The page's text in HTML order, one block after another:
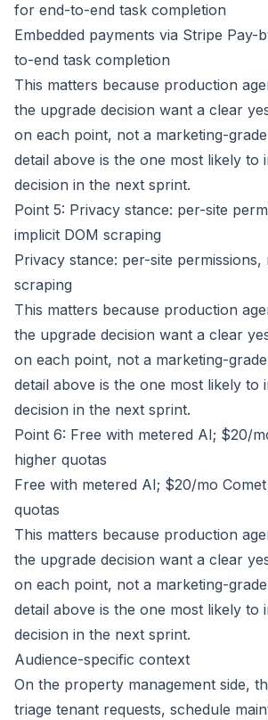
for end-to-end task completion
Embedded payments via Stripe Pay-
to-end task completion
This matters because production
the upgrade decision want a clear
on each point, not a marketing-
detail above is the one most likely to
decision in the next sprint.
Point 5: Privacy stance: per-site
implicit DOM scraping
Privacy stance: per-site permissions,
scraping
This matters because production
the upgrade decision want a clear
on each point, not a marketing-
detail above is the one most likely to
decision in the next sprint.
Point 6: Free with metered AI; $20/
higher quotas
Free with metered AI; $20/mo
quotas
This matters because production
the upgrade decision want a clear
on each point, not a marketing-
detail above is the one most likely to
decision in the next sprint.
Audience-specific context
On the property management side,
triage tenant requests, schedule